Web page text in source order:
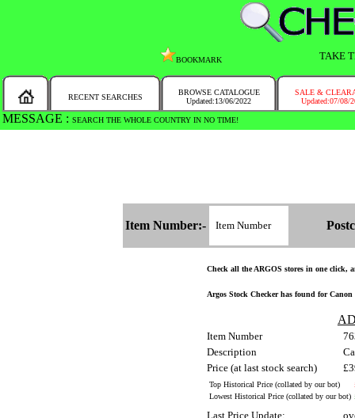
BOOKMARK TAKE
RECENT SEARCHES
BROWSE CATALOGUE
Updated:13/06/2022
SALE &
Updated:07/08/
MESSAGE : SEARCH THE WHOLE COUNTRY IN NO TIME!
Item Number:-
Check all the ARGOS stores in one click,
Argos Stock Checker has found for
Item Number
Description
Price (at last stock search)
Top Historical Price (collated by our bot)
Lowest Historical Price (collated by our bot)
Last Price Update: